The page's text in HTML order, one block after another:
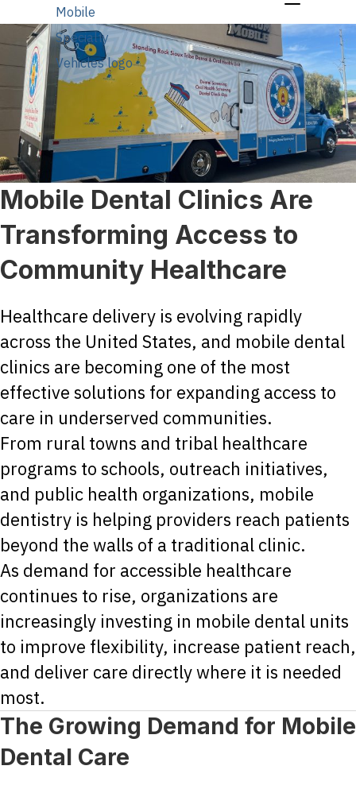
Mobile Dental Clinics Are
Transforming Access to
Community Healthcare
Healthcare delivery is evolving rapidly
across the United States, and mobile dental
clinics are becoming one of the most
effective solutions for expanding access to
care in underserved communities.
From rural towns and tribal healthcare
programs to schools, outreach initiatives,
and public health organizations, mobile
dentistry is helping providers reach patients
beyond the walls of a traditional clinic.
As demand for accessible healthcare
continues to rise, organizations are
increasingly investing in mobile dental units
to improve flexibility, increase patient reach,
and deliver care directly where it is needed
most.
The Growing Demand for Mobile
Dental Care